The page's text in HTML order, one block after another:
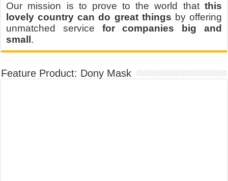
Our mission is to prove to the world that this
lovely country can do great things by offering
unmatched service for companies big and
small .
Feature Product: Dony Mask